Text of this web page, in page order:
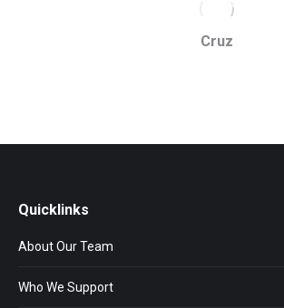
Cruz
Quicklinks
About Our Team
Who We Support